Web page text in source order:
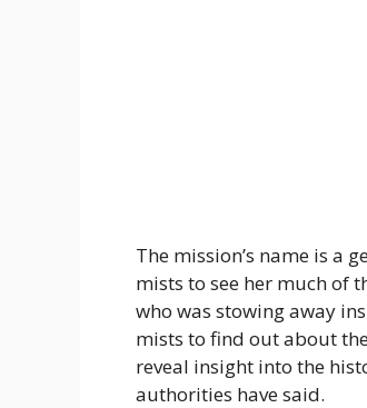
The mission’s name is a
mists to see her much of
who was stowing away
mists to find out about
reveal insight into the
authorities have said.